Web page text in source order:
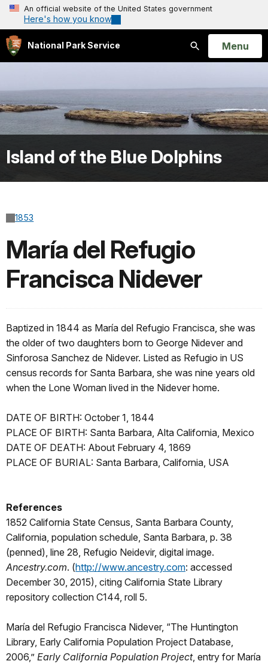
An official website of the United States government
Here's how you know
National Park Service
Search
Open
Menu
Island of the Blue Dolphins
1853
María del Refugio
Francisca Nidever
Baptized in 1844 as María del Refugio Francisca, she was
the older of two daughters born to George Nidever and
Sinforosa Sanchez de Nidever. Listed as Refugio in US
census records for Santa Barbara, she was nine years old
when the Lone Woman lived in the Nidever home.
DATE OF BIRTH: October 1, 1844
PLACE OF BIRTH: Santa Barbara, Alta California, Mexico
DATE OF DEATH: About February 4, 1869
PLACE OF BURIAL: Santa Barbara, California, USA
References
1852 California State Census, Santa Barbara County,
California, population schedule, Santa Barbara, p. 38
(penned), line 28, Refugio Neidevir, digital image.
Ancestry.com. (http://www.ancestry.com: accessed
December 30, 2015), citing California State Library
repository collection C144, roll 5.
María del Refugio Francisca Nidever, “The Huntington
Library, Early California Population Project Database,
2006,” Early California Population Project, entry for María